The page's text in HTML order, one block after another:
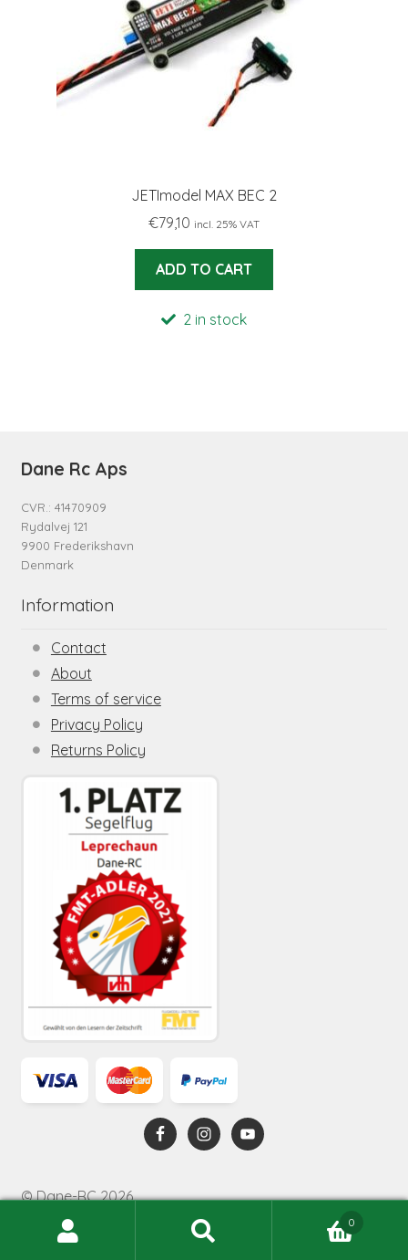
JETImodel MAX BEC 2
€79,10 incl. 25% VAT
ADD TO CART
2 in stock
Dane Rc Aps
CVR.: 41470909
Rydalvej 121
9900 Frederikshavn
Denmark
Information
Contact
About
Terms of service
Privacy Policy
Returns Policy
© Dane-RC 2026
0